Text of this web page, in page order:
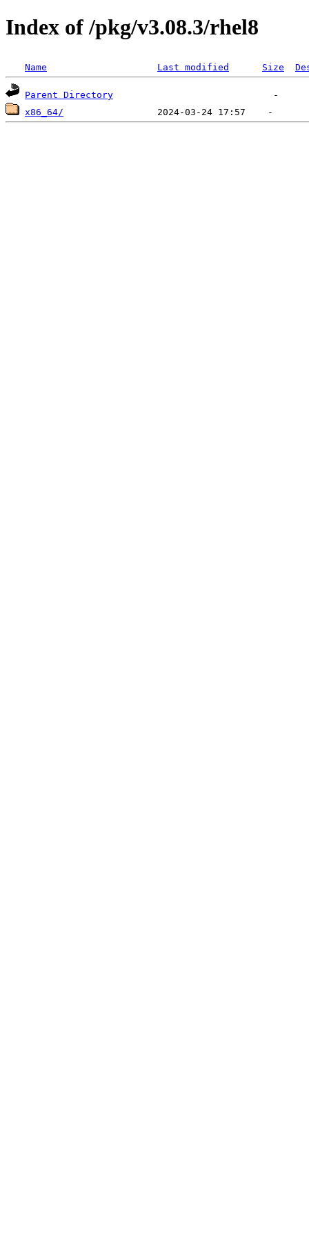
Index of /pkg/v3.08.3/rhel8
Name Last modified Size
Parent Directory
x86_64/